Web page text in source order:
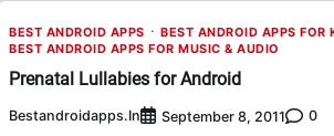
BEST ANDROID APPS
BEST ANDROID APPS FOR
BEST ANDROID APPS FOR MUSIC & AUDIO
Prenatal Lullabies for Android
Bestandroidapps.in September 8, 2011 0